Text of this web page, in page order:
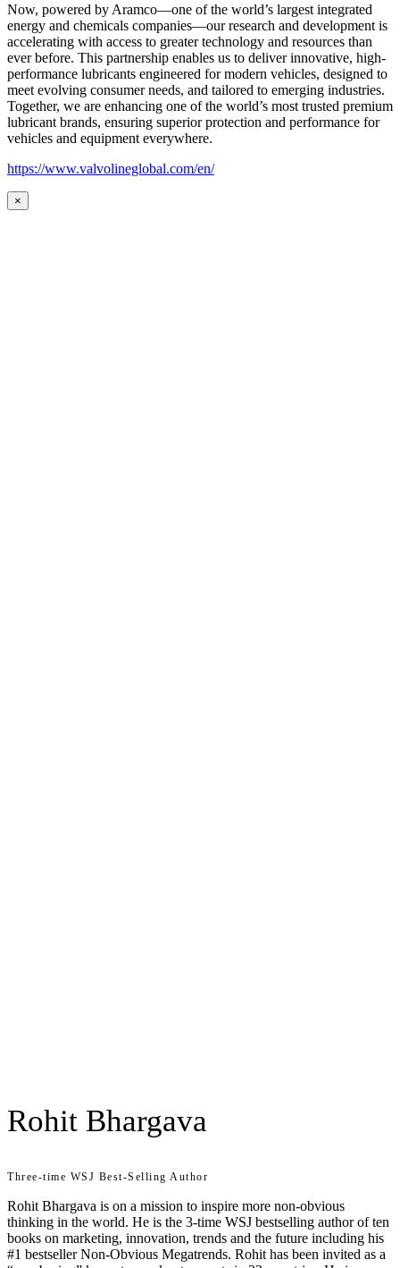
Now, powered by Aramco—one of the world’s largest integrated
energy and chemicals companies—our research and development is
accelerating with access to greater technology and resources than
ever before. This partnership enables us to deliver innovative, high-
performance lubricants engineered for modern vehicles, designed to
meet evolving consumer needs, and tailored to emerging industries.
Together, we are enhancing one of the world’s most trusted premium
lubricant brands, ensuring superior protection and performance for
vehicles and equipment everywhere.
https://www.valvolineglobal.com/en/
×
Rohit Bhargava
Three-time WSJ Best-Selling Author
Rohit Bhargava is on a mission to inspire more non-obvious
thinking in the world. He is the 3-time WSJ bestselling author of ten
books on marketing, innovation, trends and the future including his
#1 bestseller Non-Obvious Megatrends. Rohit has been invited as a